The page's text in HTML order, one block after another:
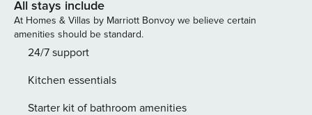
Beach Pizza Co. ★ Poolside Bar & Grill ★ 21 Main Prime
Steakhouse – Premiere Steak House 🏖️ The Cinzia Spa at
North Beach: ★ WELL at Cinzia Spa ★ Facia Rejuvenation ★
Fitness Center: ★ Fitness Center ★ TechnoGym’s Wellness
System ★ Memberships 🏖️ Nearby Attractions/Restaurants
All stays include
At Homes & Villas by Marriott Bonvoy we believe certain
amenities should be standard.
24/7 support
Kitchen essentials
Starter kit of bathroom amenities